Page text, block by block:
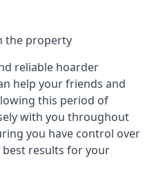
the property
reliable hoarder
help your friends and
this period of
with you throughout
you have control over
results for your